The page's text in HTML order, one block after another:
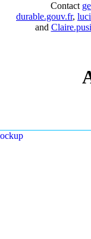
Contact
durable.gouv.fr,
and